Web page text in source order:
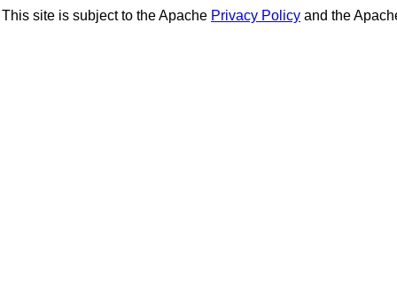
This site is subject to the Apache Privacy Policy and the